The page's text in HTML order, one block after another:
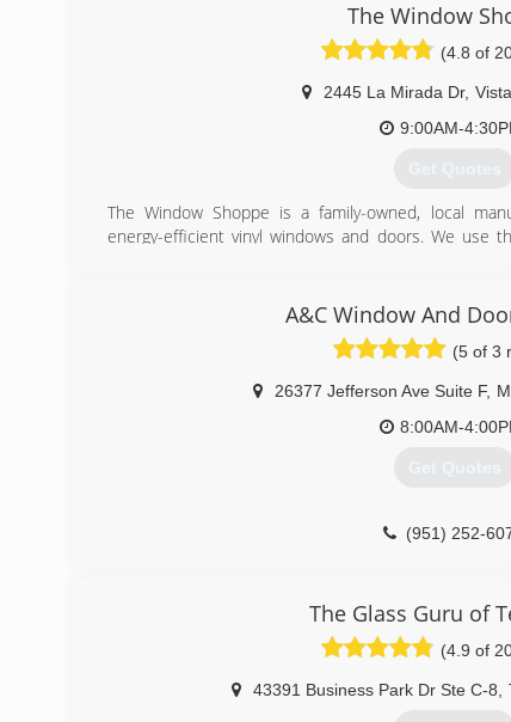
expect every customer to be completely satisfied
and will make every effort to address any concerns
(760) 737-
The Window
(4.8 of
2445 La Mirada Dr, Vista
9:00AM-
Get Quotes
The Window Shoppe is a family-owned, local
energy-efficient vinyl windows and doors. We use
facility to the homeowner, saving our customers
product and professional installation. Our
(760) 727-
A&C Window And
(5 of 3
26377 Jefferson Ave Suite F,
8:00AM-
Get Quotes
(951) 252-
The Glass Guru of
(4.9 of
43391 Business Park Dr Ste C-8